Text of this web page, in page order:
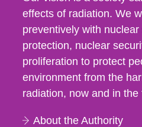
effects of radiation. We
preventively with
protection, nuclear
proliferation to protect
environment from the
radiation, now and in the
About the Authority